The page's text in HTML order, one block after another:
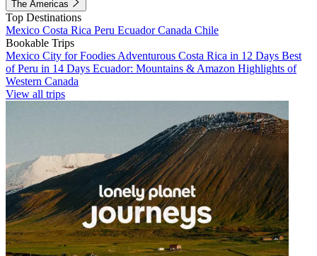
The Americas
Top Destinations
Mexico Costa Rica Peru EcuadorCanada Chile
Bookable Trips
Mexico City for Foodies Adventurous Costa Rica in 12 Days Best
of Peru in 14 Days Ecuador: Mountains & Amazon Highlights of
Western Canada
View all trips